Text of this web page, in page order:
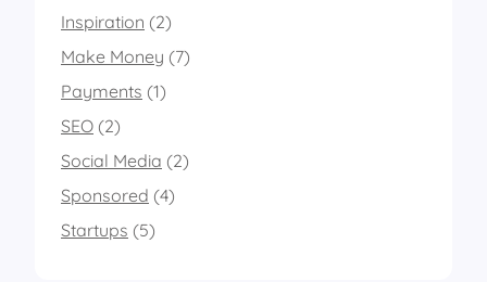
Inspiration (2)
Make Money (7)
Payments (1)
SEO (2)
Social Media (2)
Sponsored (4)
Startups (5)